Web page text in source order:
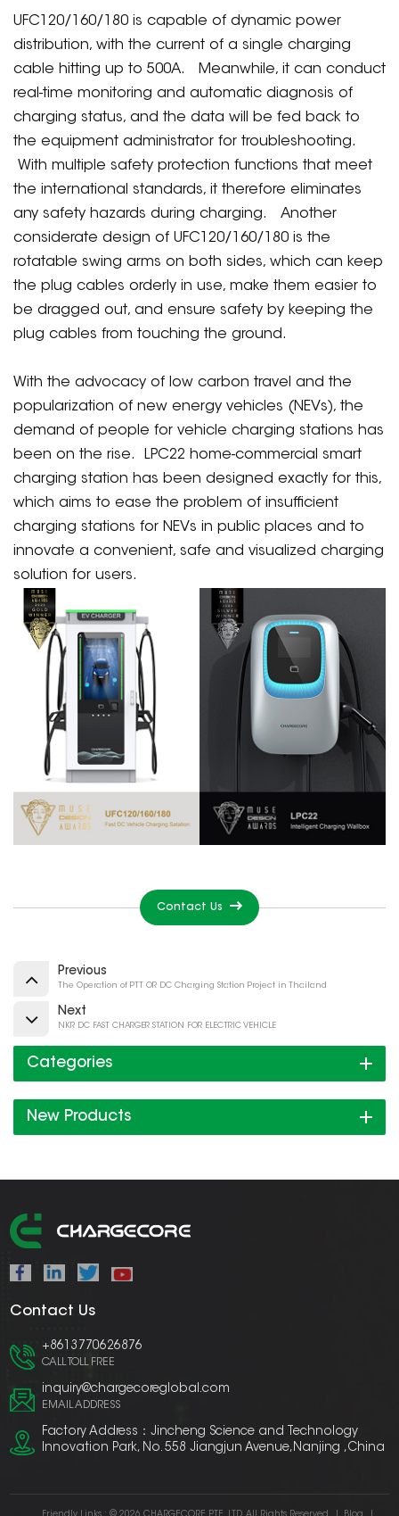
UFC120/160/180 is capable of dynamic power
distribution, with the current of a single charging
cable hitting up to 500A. Meanwhile, it can conduct
real-time monitoring and automatic diagnosis of
charging status, and the data will be fed back to
the equipment administrator for troubleshooting.
With multiple safety protection functions that meet
the international standards, it therefore eliminates
any safety hazards during charging. Another
considerate design of UFC120/160/180 is the
rotatable swing arms on both sides, which can keep
the plug cables orderly in use, make them easier to
be dragged out, and ensure safety by keeping the
plug cables from touching the ground.
With the advocacy of low carbon travel and the
popularization of new energy vehicles (NEVs), the
demand of people for vehicle charging stations has
been on the rise. LPC22 home-commercial smart
charging station has been designed exactly for this,
which aims to ease the problem of insufficient
charging stations for NEVs in public places and to
innovate a convenient, safe and visualized charging
solution for users.
Contact Us
Previous
The Operation of PTT OR DC Charging Station Project in Thailand
Next
NKR DC FAST CHARGER STATION FOR ELECTRIC VEHICLE
Categories
New Products
Contact Us
+8613770626876
CALL TOLL FREE
inquiry@chargecoreglobal.com
EMAIL ADDRESS
Factory Address：Jincheng Science and Technology
Innovation Park, No. 558 Jiangjun Avenue,Nanjing ,China